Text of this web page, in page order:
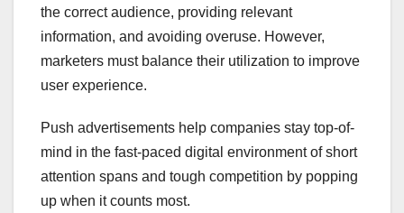
the correct audience, providing relevant
information, and avoiding overuse. However,
marketers must balance their utilization to improve
user experience.
Push advertisements help companies stay top-of-
mind in the fast-paced digital environment of short
attention spans and tough competition by popping
up when it counts most.